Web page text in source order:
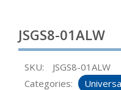
JSGS8-01ALW
SKU:
JSGS8-01ALW
Categories: